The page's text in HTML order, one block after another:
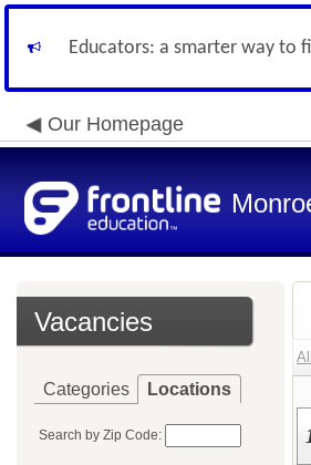
Educators: a smarter way to
Our Homepage
Vacancies
Categories Locations
Search by Zip Code: